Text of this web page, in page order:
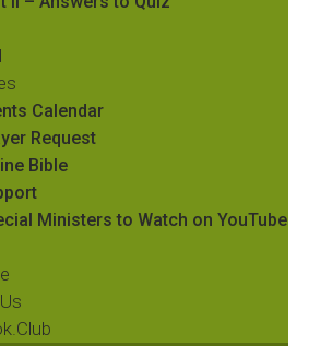
Calendar
Request
Bible
Ministers to Watch on YouTube